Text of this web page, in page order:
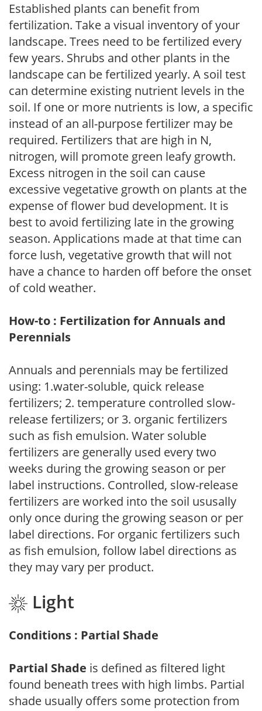
Established plants can benefit from
fertilization. Take a visual inventory of your
landscape. Trees need to be fertilized every
few years. Shrubs and other plants in the
landscape can be fertilized yearly. A soil test
can determine existing nutrient levels in the
soil. If one or more nutrients is low, a specific
instead of an all-purpose fertilizer may be
required. Fertilizers that are high in N,
nitrogen, will promote green leafy growth.
Excess nitrogen in the soil can cause
excessive vegetative growth on plants at the
expense of flower bud development. It is
best to avoid fertilizing late in the growing
season. Applications made at that time can
force lush, vegetative growth that will not
have a chance to harden off before the onset
of cold weather.
How-to : Fertilization for Annuals and
Perennials
Annuals and perennials may be fertilized
using: 1.water-soluble, quick release
fertilizers; 2. temperature controlled slow-
release fertilizers; or 3. organic fertilizers
such as fish emulsion. Water soluble
fertilizers are generally used every two
weeks during the growing season or per
label instructions. Controlled, slow-release
fertilizers are worked into the soil ususally
only once during the growing season or per
label directions. For organic fertilizers such
as fish emulsion, follow label directions as
they may vary per product.
Light
Conditions : Partial Shade
Partial Shade is defined as filtered light
found beneath trees with high limbs. Partial
shade usually offers some protection from